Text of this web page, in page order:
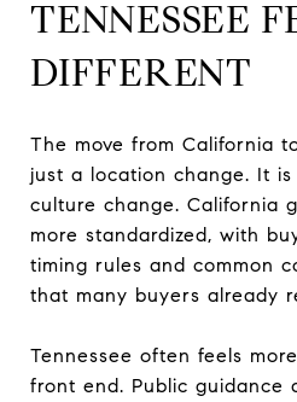
TENNESSEE
DIFFERENT
The move from California
just a location change. It
culture change. California
more standardized, with
timing rules and common
that many buyers already
Tennessee often feels
front end. Public guidance